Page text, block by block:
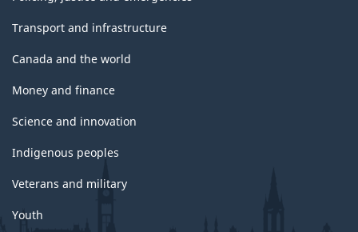
Transport and infrastructure
Canada and the world
Money and finance
Science and innovation
Indigenous peoples
Veterans and military
Youth